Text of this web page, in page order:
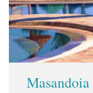
Masandoia